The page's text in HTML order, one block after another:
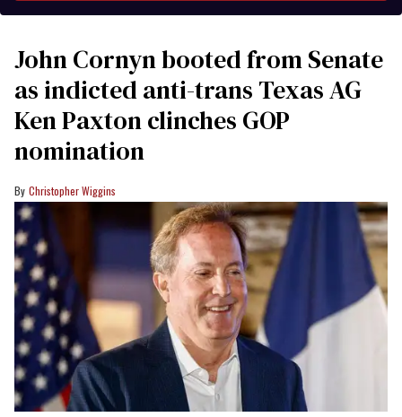
John Cornyn booted from Senate
as indicted anti-trans Texas AG
Ken Paxton clinches GOP
nomination
Christopher Wiggins